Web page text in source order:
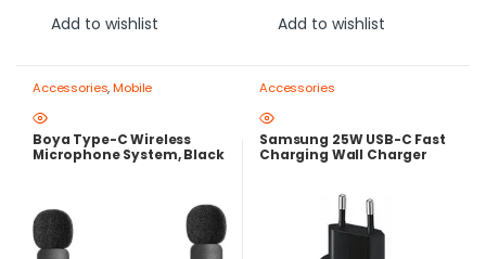
Add to wishlist
Add to wishlist
Accessories,Mobile
Photography Gear – Create Like
a Pro
Boya Type-C Wireless
Microphone System, Black
Accessories
Samsung 25W USB-C Fast
Charging Wall Charger